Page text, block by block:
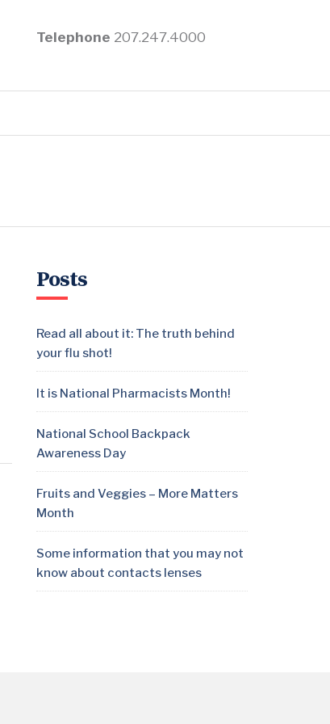
Telephone 207.247.4000
Posts
Read all about it: The truth behind
your flu shot!
It is National Pharmacists Month!
National School Backpack
Awareness Day
Fruits and Veggies – More Matters
Month
Some information that you may not
know about contacts lenses